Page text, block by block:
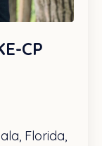
CP
Florida,